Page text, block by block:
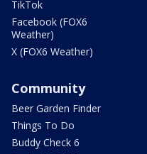
TikTok
Facebook (FOX6
Weather)
X (FOX6 Weather)
Community
Beer Garden Finder
Things To Do
Buddy Check 6